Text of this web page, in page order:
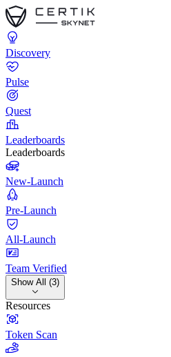
Discovery
Pulse
Quest
Leaderboards
Leaderboards
New-Launch
Pre-Launch
All-Launch
Team Verified
Show All (3)
Resources
Token Scan